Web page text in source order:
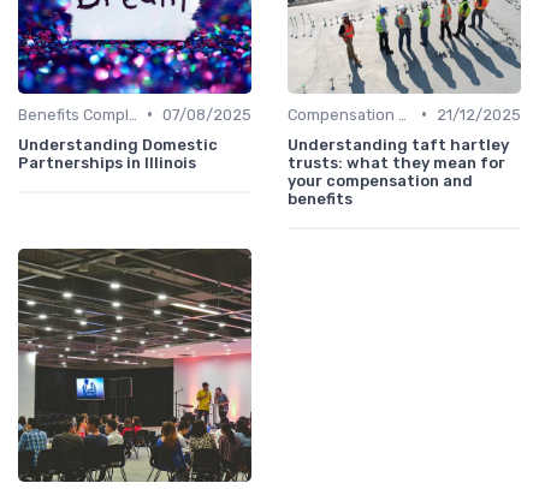
• 07/08/2025
Understanding Domestic
Partnerships in Illinois
•
21/12/2025
Understanding taft hartley
trusts: what they mean for
your compensation and
benefits